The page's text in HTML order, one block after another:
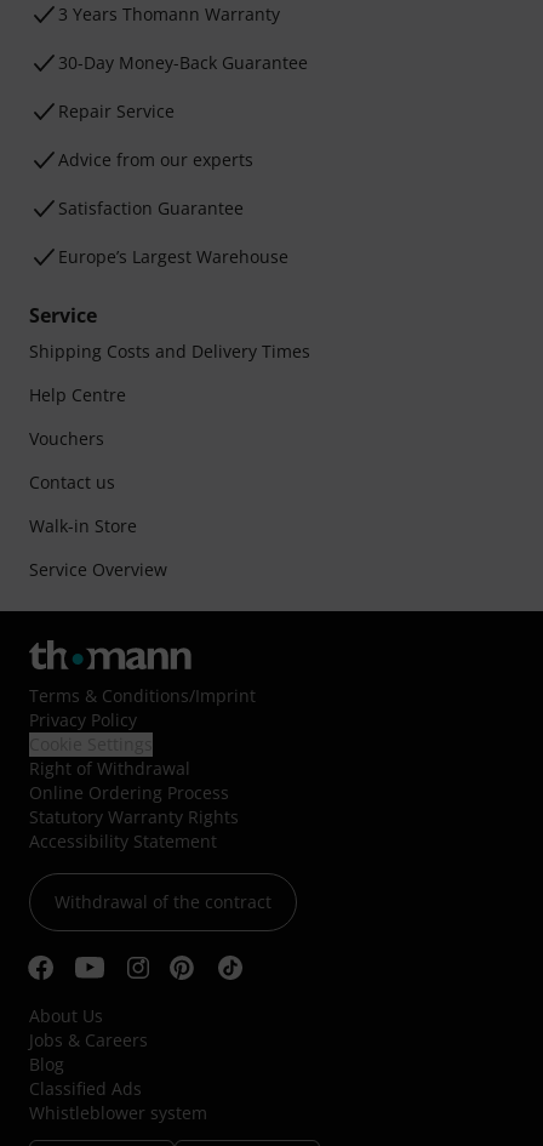
3 Years Thomann Warranty
30-Day Money-Back Guarantee
Repair Service
Advice from our experts
Satisfaction Guarantee
Europe’s Largest Warehouse
Service
Shipping Costs and Delivery Times
Help Centre
Vouchers
Contact us
Walk-in Store
Service Overview
Terms & Conditions/Imprint
Privacy Policy
Right of Withdrawal
Online Ordering Process
Statutory Warranty Rights
Accessibility Statement
Withdrawal of the contract
About Us
Jobs & Careers
Blog
Classified Ads
Whistleblower system